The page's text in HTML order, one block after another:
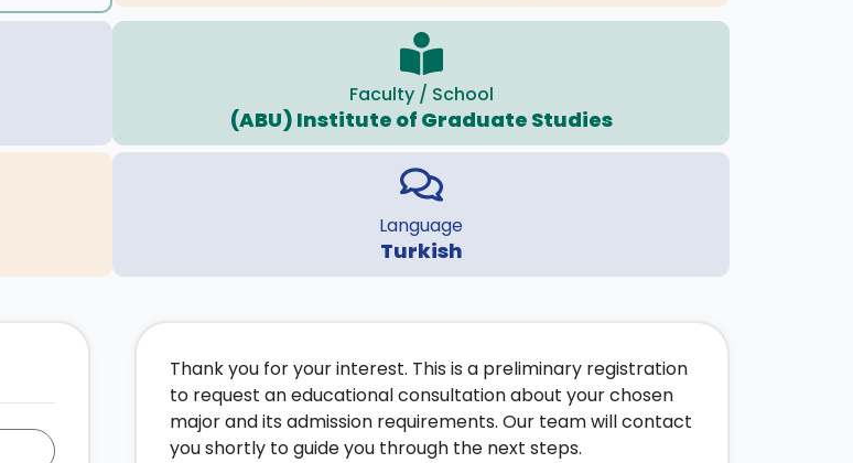
Faculty / School
(ABU) Institute of Graduate Studies
Language
Turkish
Thank you for your interest. This is a preliminary registration
to request an educational consultation about your chosen
major and its admission requirements. Our team will contact
you shortly to guide you through the next steps.